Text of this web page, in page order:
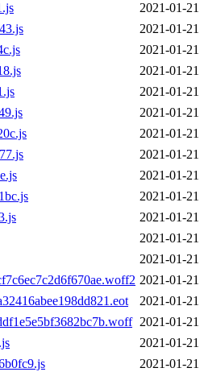
2021-01-
2021-01-
2021-01-
2021-01-
2021-01-
2021-01-
2021-01-
2021-01-
2021-01-
2021-01-
2021-01-
2021-01-
2021-01-
2021-01-
2021-01-
2021-01-
2021-01-
2021-01-